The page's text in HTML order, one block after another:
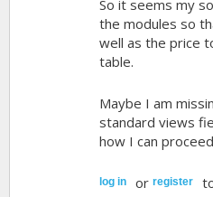
So it seems my
the modules so
well as the price
table.
Maybe I am
standard views
how I can
log in orregister